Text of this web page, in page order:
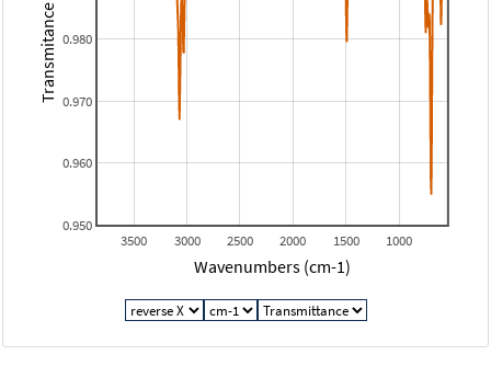
1000
1500
2000
2500
3000
3500
0.950
0.960
0.970
0.980
Wavenumbers (cm-1)
Transmitance